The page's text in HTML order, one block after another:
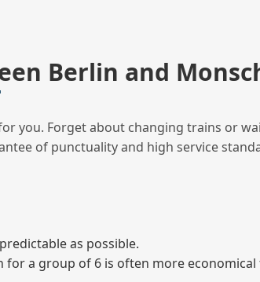
Berlin and
you. Forget about changing trains or
of punctuality and high service
as possible.
a group of 6 is often more